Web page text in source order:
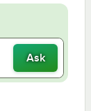
Ask
tab